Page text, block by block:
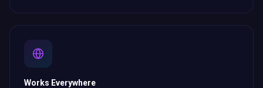
Works Everywhere